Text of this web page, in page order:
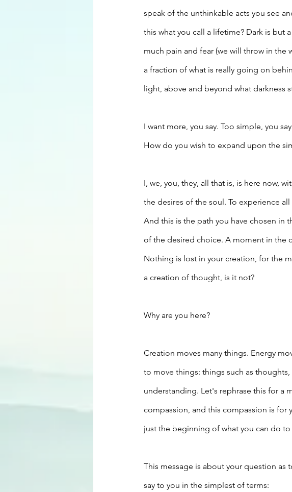
speak of the unthinkable acts you see
this what you call a lifetime? Dark is but
much pain and fear (we will throw in the
a fraction of what is really going on
light, above and beyond what darkness
I want more, you say. Too simple, you
How do you wish to expand upon the
I, we, you, they, all that is, is here now,
the desires of the soul. To experience
And this is the path you have chosen in
of the desired choice. A moment in the
Nothing is lost in your creation, for the
a creation of thought, is it not?
Why are you here?
Creation moves many things. Energy
to move things: things such as
understanding. Let's rephrase this for a
compassion, and this compassion is
just the beginning of what you can do
This message is about your question as
say to you in the simplest of terms: